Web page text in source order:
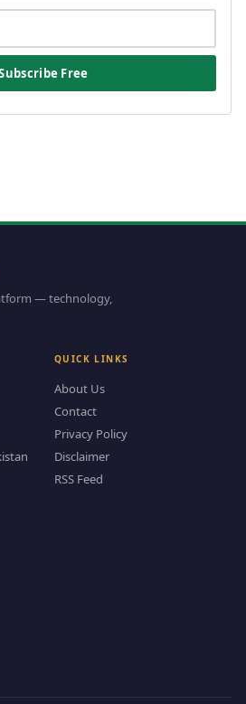
Free
— technology,
QUICK LINKS
About Us
Contact
Privacy Policy
Disclaimer
RSS Feed